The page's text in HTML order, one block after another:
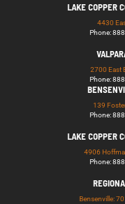
LAKE COPPER
4430
Phone:
2700 East
Phone:
139
Phone:
LAKE COPPER
4906
Phone:
Bensenville: